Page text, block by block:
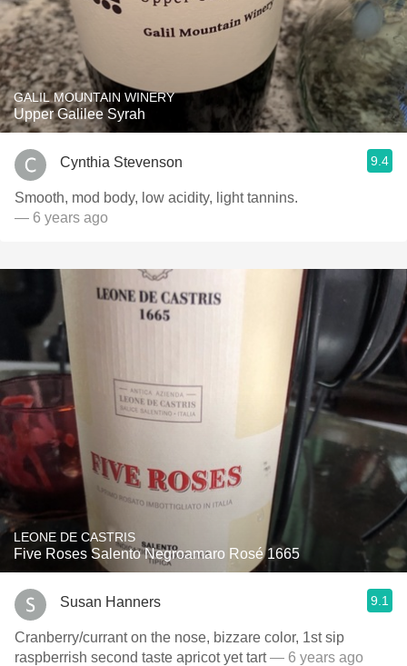
GALIL MOUNTAIN WINERY
Upper Galilee Syrah
Cynthia Stevenson 9.4
Smooth, mod body, low acidity, light tannins.
— 6 years ago
LEONE DE CASTRIS
Five Roses Salento Negroamaro Rosé 1665
Susan Hanners 9.1
Cranberry/currant on the nose, bizzare color, 1st sip
raspberrish second taste apricot yet tart— 6 years ago